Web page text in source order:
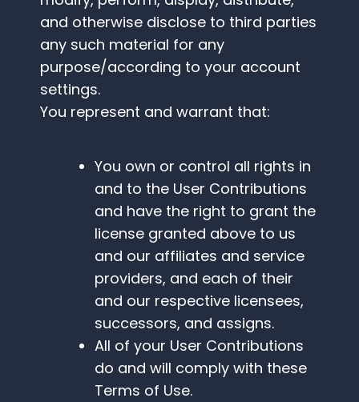
and otherwise disclose to third parties
any such material for any
purpose/according to your account
settings.
You represent and warrant that:
You own or control all rights in
and to the User Contributions
and have the right to grant the
license granted above to us
and our affiliates and service
providers, and each of their
and our respective licensees,
successors, and assigns.
All of your User Contributions
do and will comply with these
Terms of Use.